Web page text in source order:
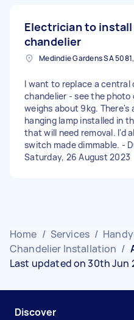
Electrician to install
chandelier
I want to replace a central
chandelier - see the
weighs about 9kg. There's
hanging lamp installed in
that will need removal. I'd
switch made dimmable. -
Saturday, 26 August 2023
Home / Services /
Chandelier Installation /
Last updated on 30th Jun
Discover